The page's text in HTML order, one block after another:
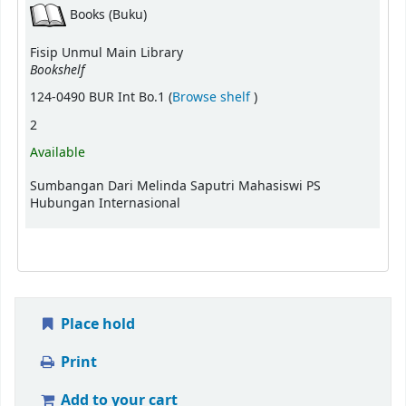
Books (Buku)
Fisip Unmul Main Library
Bookshelf
124-0490 BUR Int Bo.1 (Browse shelf(Opens below)
)
2
Available
Sumbangan Dari Melinda Saputri Mahasiswi PS
Hubungan Internasional
Place hold
Print
Add to your cart